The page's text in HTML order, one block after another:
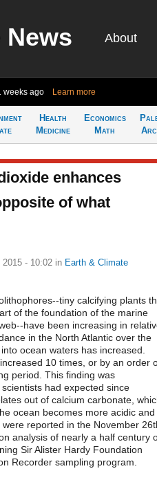
News About
weeks ago Learn more
Health
Medicine
Economics
Math
enhances
of what
- 10:02 in Earth & Climate
tiny calcifying plants
of the foundation of the marine
have been increasing in
in the North Atlantic over the
ocean waters has increased.
10 times, or by an order
period. This finding was
had expected since
out of calcium carbonate,
ocean becomes more acidic and
reported in the November
analysis of nearly a half century
Sir Alister Hardy Foundation
Recorder sampling program.